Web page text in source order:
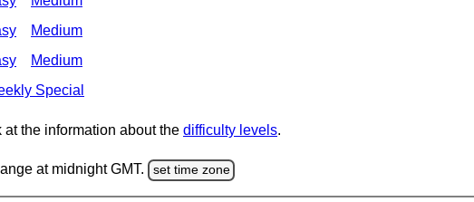
Medium
Medium
Special
at the information about the difficulty levels.
at midnight GMT. set time zone